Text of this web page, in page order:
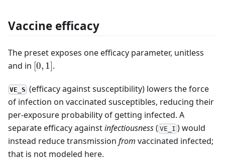
Vaccine efficacy
The preset exposes one efficacy parameter, unitless
and in [0,
[0, 1].
VE_S (efficacy against susceptibility) lowers the force
of infection on vaccinated susceptibles, reducing their
per-exposure probability of getting infected. A
separate efficacy againstinfectiousness( VE_I ) would
instead reduce transmission from vaccinated infected;
that is not modeled here.